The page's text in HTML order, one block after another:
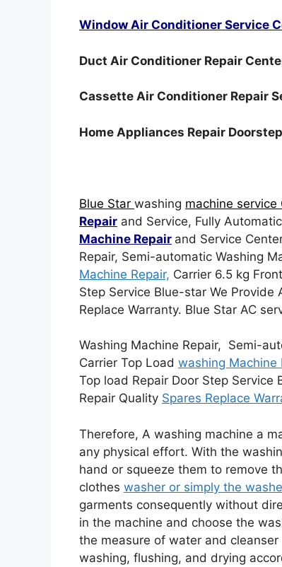
Window Air Conditioner Service
Duct Air Conditioner Repair
Cassette Air Conditioner Repair
Home Appliances Repair
Blue Star washing machine
Repair and Service, Fully
Machine Repair and Service
Repair, Semi-automatic Washing
Machine Repair, Carrier 6.5 kg
Step Service Blue-star We Provide
Replace Warranty. Blue Star AC
Washing Machine Repair, Semi-
Carrier Top Load washing Machine
Top load Repair Door Step Service
Repair Quality Spares Replace
Therefore, A washing machine a
any physical effort. With the
hand or squeeze them to remove
clothes washer or simply the
garments consequently without
in the machine and choose the
the measure of water and
washing, flushing, and drying